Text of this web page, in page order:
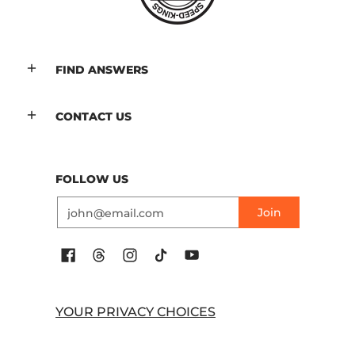
FIND ANSWERS
CONTACT US
FOLLOW US
Join
YOUR PRIVACY CHOICES